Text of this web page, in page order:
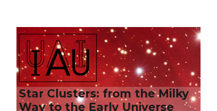
Star Clusters: from the Milky
Way to the Early Universe